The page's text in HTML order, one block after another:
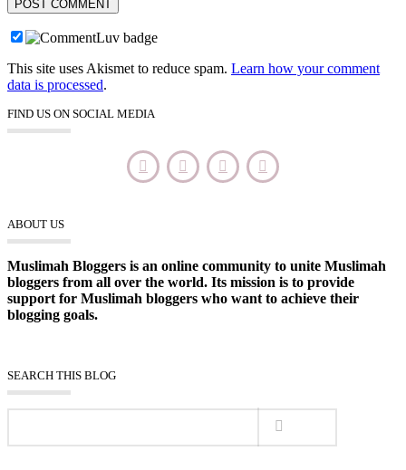
This site uses Akismet to reduce spam. Learn how your comment
data is processed.
FIND US ON SOCIAL MEDIA
ABOUT US
Muslimah Bloggers is an online community to unite Muslimah
bloggers from all over the world. Its mission is to provide
support for Muslimah bloggers who want to achieve their
blogging goals.
SEARCH THIS BLOG